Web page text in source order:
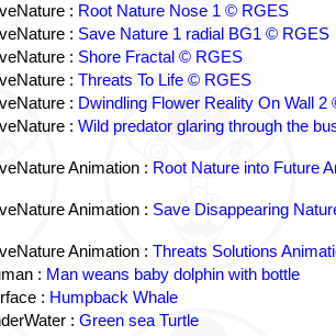
: Root Nature Nose 1 © RGES
: Save Nature 1 radial BG1 © RGES
: Shore Fractal © RGES
: Threats To Life © RGES
: Dwindling Flower Reality On Wall 2
: Wild predator glaring through the
Animation : Root Nature into Future
Animation : Save Disappearing
Animation : Threats Solutions
: Man weans baby dolphin with bottle
: Humpback Whale
: Green sea Turtle